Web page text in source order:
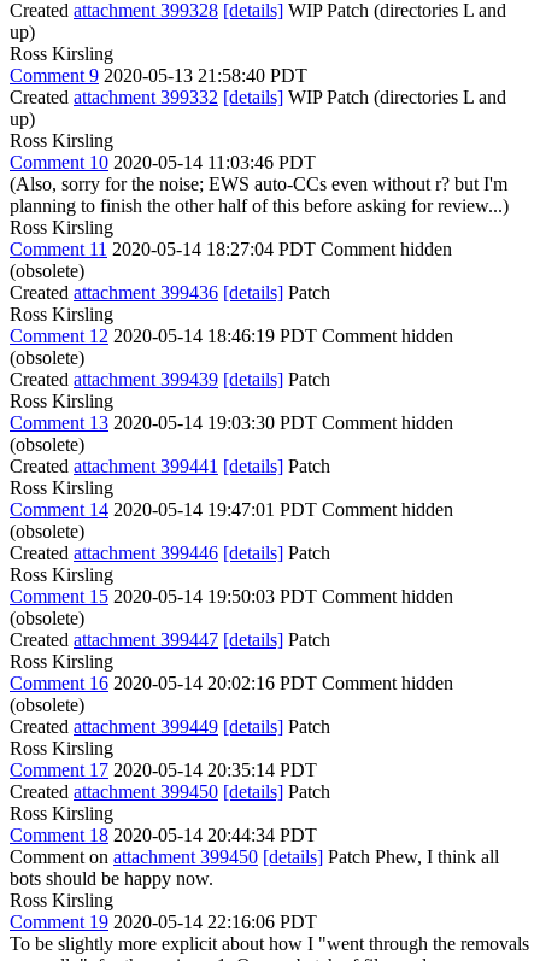
Created attachment 399328 [details] WIP Patch (directories L and
up)
Ross Kirsling
Comment 9 2020-05-13 21:58:40 PDT
Created attachment 399332 [details] WIP Patch (directories L and
up)
Ross Kirsling
Comment 10 2020-05-14 11:03:46 PDT
(Also, sorry for the noise; EWS auto-CCs even without r? but I'm
planning to finish the other half of this before asking for review...)
Ross Kirsling
Comment 11 2020-05-14 18:27:04 PDT Comment hidden
(obsolete)
Created attachment 399436 [details] Patch
Ross Kirsling
Comment 12 2020-05-14 18:46:19 PDT Comment hidden
(obsolete)
Created attachment 399439 [details] Patch
Ross Kirsling
Comment 13 2020-05-14 19:03:30 PDT Comment hidden
(obsolete)
Created attachment 399441 [details] Patch
Ross Kirsling
Comment 14 2020-05-14 19:47:01 PDT Comment hidden
(obsolete)
Created attachment 399446 [details] Patch
Ross Kirsling
Comment 15 2020-05-14 19:50:03 PDT Comment hidden
(obsolete)
Created attachment 399447 [details] Patch
Ross Kirsling
Comment 16 2020-05-14 20:02:16 PDT Comment hidden
(obsolete)
Created attachment 399449 [details] Patch
Ross Kirsling
Comment 17 2020-05-14 20:35:14 PDT
Created attachment 399450 [details] Patch
Ross Kirsling
Comment 18 2020-05-14 20:44:34 PDT
Comment on attachment 399450 [details] Patch Phew, I think all
bots should be happy now.
Ross Kirsling
Comment 19 2020-05-14 22:16:06 PDT
To be slightly more explicit about how I "went through the removals